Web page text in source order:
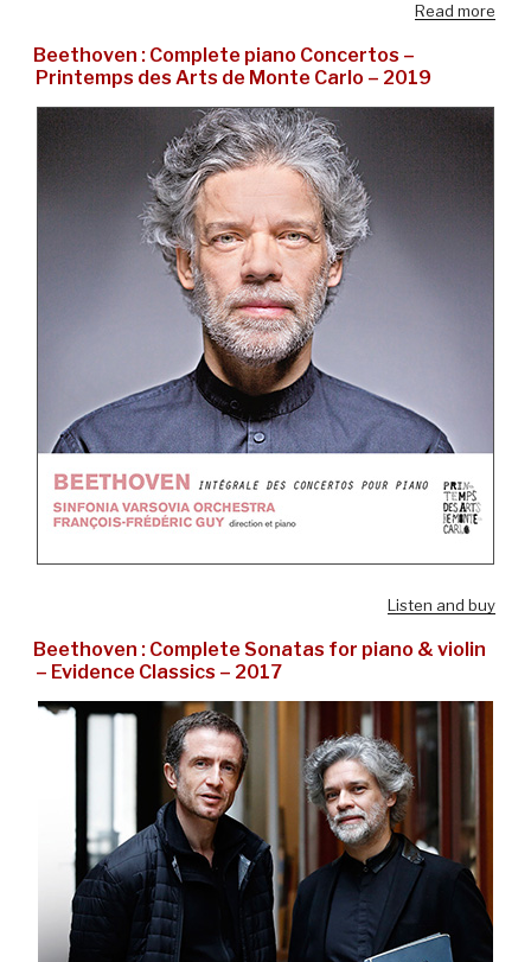
Read more
Beethoven : Complete piano Concertos –
Printemps des Arts de Monte Carlo – 2019
Listen and buy
Beethoven : Complete Sonatas for piano & violin
– Evidence Classics – 2017